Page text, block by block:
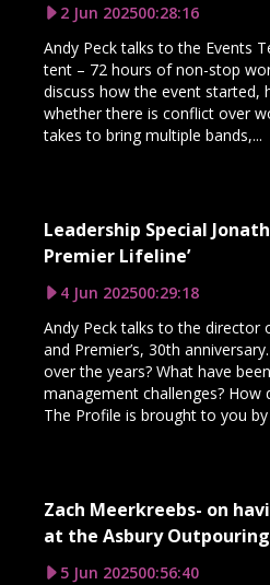
2 Jun 202500:28:16
Andy Peck talks to the Events
tent – 72 hours of non-stop
discuss how the event started,
whether there is conflict over
takes to bring multiple bands,...
Leadership Special
Premier Lifeline’
4 Jun 202500:29:18
Andy Peck talks to the director
and Premier’s, 30th
over the years? What have
management challenges? How
The Profile is brought to you by
Zach Meerkreebs- on
at the Asbury Outpouring
5 Jun 202500:56:40